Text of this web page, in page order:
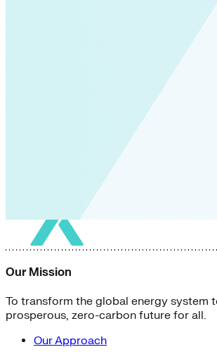
Our Mission
To transform the global energy system
prosperous, zero-carbon future for all.
Our Approach